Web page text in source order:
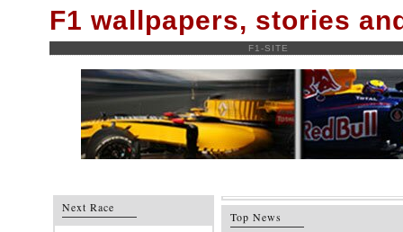
F1 wallpapers, stories
F1-SITE
Next Race
Top News